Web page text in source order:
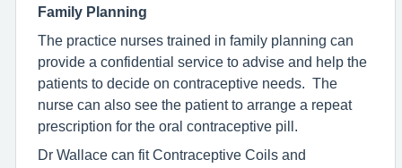
Family Planning
The practice nurses trained in family planning can
provide a confidential service to advise and help the
patients to decide on contraceptive needs. The
nurse can also see the patient to arrange a repeat
prescription for the oral contraceptive pill.
Dr Wallace can fit Contraceptive Coils and